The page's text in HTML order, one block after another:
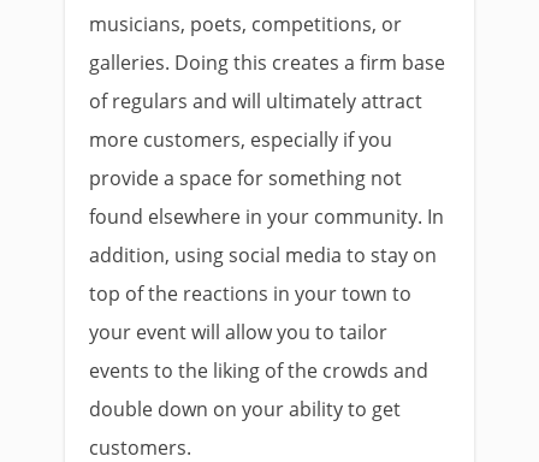
musicians, poets, competitions, or
galleries. Doing this creates a firm base
of regulars and will ultimately attract
more customers, especially if you
provide a space for something not
found elsewhere in your community. In
addition, using social media to stay on
top of the reactions in your town to
your event will allow you to tailor
events to the liking of the crowds and
double down on your ability to get
customers.